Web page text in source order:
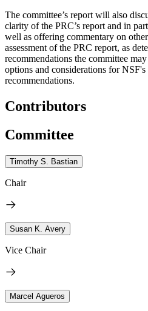
The committee’s report will also
clarity of the PRC’s report and in
well as offering commentary on
assessment of the PRC report, as
recommendations the committee
options and considerations for
recommendations.
Contributors
Committee
Timothy S. Bastian
Chair
Susan K. Avery
Vice Chair
Marcel Agueros